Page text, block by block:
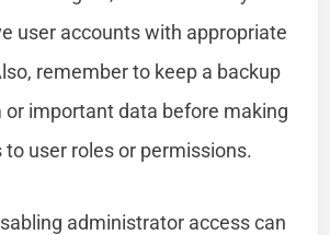
user accounts with appropriate
remember to keep a backup
or important data before making
user roles or permissions.
administrator access can